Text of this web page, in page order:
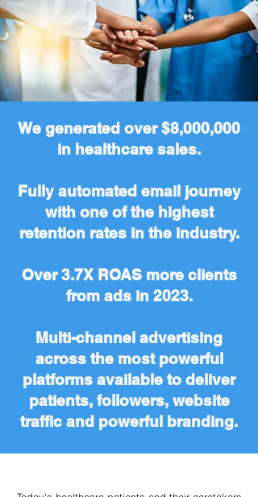
We generated over $8,000,000
in healthcare sales.
Fully automated email journey
with one of the highest
retention rates in the industry.
Over 3.7X ROAS more clients
from ads in 2023.
Multi-channel advertising
across the most powerful
platforms available to deliver
patients, followers, website
traffic and powerful branding.